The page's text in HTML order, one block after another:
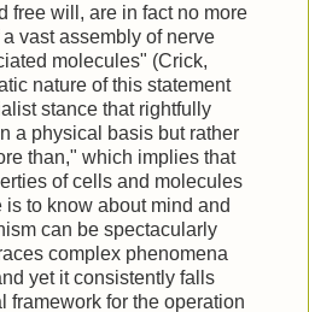
free will, are in fact no more
vast assembly of nerve
molecules" (Crick,
nature of this statement
stance that rightfully
a physical basis but rather
than," which implies that
of cells and molecules
to know about mind and
can be spectacularly
complex phenomena
yet it consistently falls
framework for the operation